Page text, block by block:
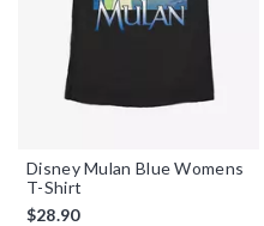
Disney Mulan Blue Womens
T-Shirt
$28.90